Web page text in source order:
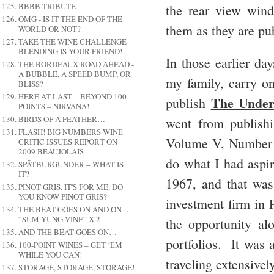
BBBB TRIBUTE
OMG - IS IT THE END OF THE
WORLD OR NOT?
TAKE THE WINE CHALLENGE -
BLENDING IS YOUR FRIEND!
THE BORDEAUX ROAD AHEAD -
A BUBBLE, A SPEED BUMP, OR
BLISS?
HERE AT LAST – BEYOND 100
POINTS – NIRVANA!
BIRDS OF A FEATHER…
FLASH! BIG NUMBERS WINE
CRITIC ISSUES REPORT ON
2009 BEAUJOLAIS
SPÄTBURGUNDER – WHAT IS
IT?
PINOT GRIS. IT'S FOR ME. DO
YOU KNOW PINOT GRIS?
THE BEAT GOES ON AND ON …
“SUM YUNG VINE” X 2
AND THE BEAT GOES ON…
100-POINT WINES – GET ‘EM
WHILE YOU CAN!
STORAGE, STORAGE, STORAGE!
the rear view
them as they are
In those earlier
my family, carry
publish The
went from
Volume V,
do what I had
1967, and that
investment firm in
the opportunity
portfolios. It was
traveling